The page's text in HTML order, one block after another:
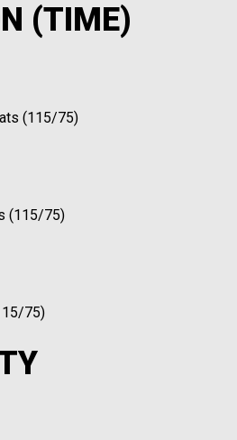
(TIME)
(115/75)
(115/75)
75)